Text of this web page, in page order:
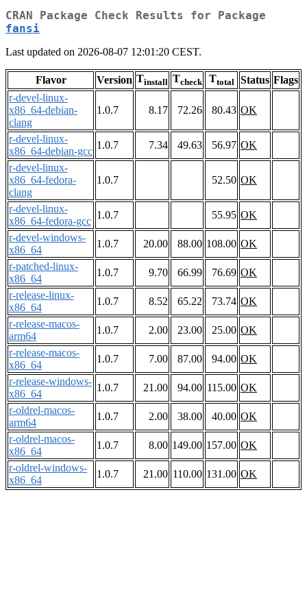
CRAN Package Check Results for Package
fansi
Last updated on 2026-08-07 12:01:20 CEST.
Flavor Version Tinstall Tcheck Ttotal Status Flags
r-devel-linux-
x86_64-debian-
clang
1.0.7 8.17 72.26 80.43 OK
r-devel-linux-
x86_64-debian-gcc
1.0.7 7.34 49.63 56.97 OK
r-devel-linux-
x86_64-fedora-
clang
1.0.7 52.50 OK
r-devel-linux-
x86_64-fedora-gcc
1.0.7 55.95 OK
r-devel-windows-
x86_64
1.0.7 20.00 88.00 108.00 OK
r-patched-linux-
x86_64
1.0.7 9.70 66.99 76.69 OK
r-release-linux-
x86_64
1.0.7 8.52 65.22 73.74 OK
r-release-macos-
arm64
1.0.7 2.00 23.00 25.00 OK
r-release-macos-
x86_64
1.0.7 7.00 87.00 94.00 OK
r-release-windows-
x86_64
1.0.7 21.00 94.00 115.00 OK
r-oldrel-macos-
arm64
1.0.7 2.00 38.00 40.00 OK
r-oldrel-macos-
x86_64
1.0.7 8.00 149.00 157.00 OK
r-oldrel-windows-
x86_64
1.0.7 21.00 110.00 131.00 OK